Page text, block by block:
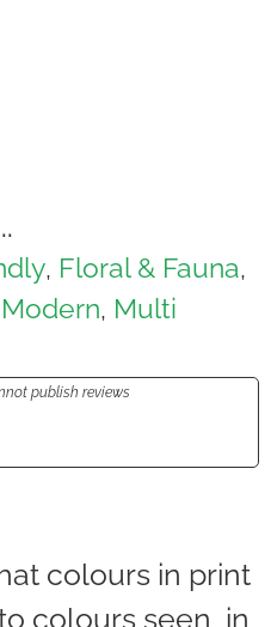
, Floral & Fauna,
Modern, Multi
publish reviews
colours in print
colours seen in